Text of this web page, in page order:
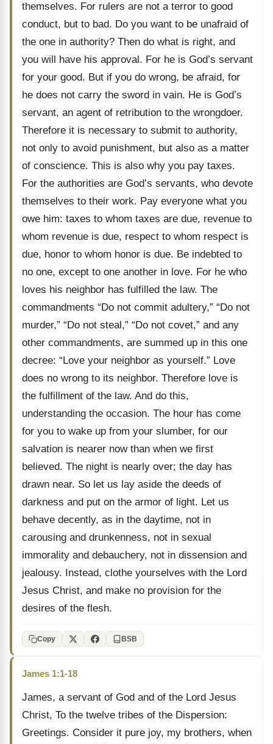
themselves. For rulers are not a terror to good
conduct, but to bad. Do you want to be unafraid of
the one in authority? Then do what is right, and
you will have his approval. For he is God’s servant
for your good. But if you do wrong, be afraid, for
he does not carry the sword in vain. He is God’s
servant, an agent of retribution to the wrongdoer.
Therefore it is necessary to submit to authority,
not only to avoid punishment, but also as a matter
of conscience. This is also why you pay taxes.
For the authorities are God’s servants, who devote
themselves to their work. Pay everyone what you
owe him: taxes to whom taxes are due, revenue to
whom revenue is due, respect to whom respect is
due, honor to whom honor is due. Be indebted to
no one, except to one another in love. For he who
loves his neighbor has fulfilled the law. The
commandments “Do not commit adultery,” “Do not
murder,” “Do not steal,” “Do not covet,” and any
other commandments, are summed up in this one
decree: “Love your neighbor as yourself.” Love
does no wrong to its neighbor. Therefore love is
the fulfillment of the law. And do this,
understanding the occasion. The hour has come
for you to wake up from your slumber, for our
salvation is nearer now than when we first
believed. The night is nearly over; the day has
drawn near. So let us lay aside the deeds of
darkness and put on the armor of light. Let us
behave decently, as in the daytime, not in
carousing and drunkenness, not in sexual
immorality and debauchery, not in dissension and
jealousy. Instead, clothe yourselves with the Lord
Jesus Christ, and make no provision for the
desires of the flesh.
Copy BSB
James 1:1-18
James, a servant of God and of the Lord Jesus
Christ, To the twelve tribes of the Dispersion:
Greetings. Consider it pure joy, my brothers, when